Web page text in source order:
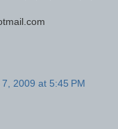
2009 at 5:45 PM